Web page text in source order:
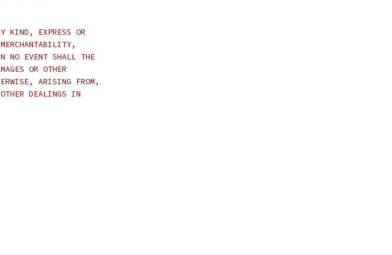
KIND, EXPRESS OR
NO EVENT SHALL THE
OR OTHER
ARISING FROM,
DEALINGS IN